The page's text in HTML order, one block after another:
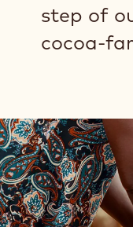
step of
cocoa-